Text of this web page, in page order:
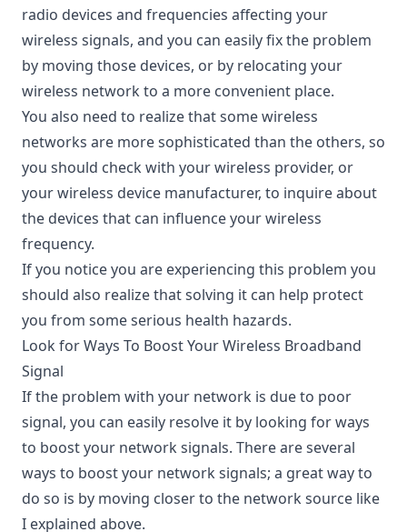
radio devices and frequencies affecting your
wireless signals, and you can easily fix the problem
by moving those devices, or by relocating your
wireless network to a more convenient place.
You also need to realize that some wireless
networks are more sophisticated than the others, so
you should check with your wireless provider, or
your wireless device manufacturer, to inquire about
the devices that can influence your wireless
frequency.
If you notice you are experiencing this problem you
should also realize that solving it can help protect
you from some serious health hazards.
Look for Ways To Boost Your Wireless Broadband
Signal
If the problem with your network is due to poor
signal, you can easily resolve it by looking for ways
to boost your network signals. There are several
ways to boost your network signals; a great way to
do so is by moving closer to the network source like
I explained above.